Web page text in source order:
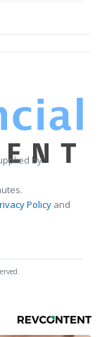
by
Policy and